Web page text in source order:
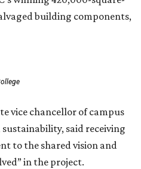
building components,
vice chancellor of campus
said receiving
to the shared vision and
in the project.